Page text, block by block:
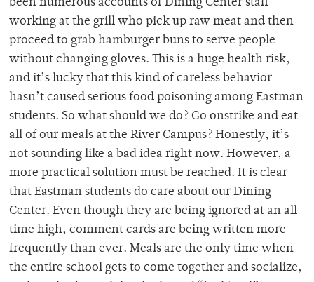
been numerous accounts of Dining Center staff
working at the grill who pick up raw meat and then
proceed to grab hamburger buns to serve people
without changing gloves. This is a huge health risk,
and it’s lucky that this kind of careless behavior
hasn’t caused serious food poisoning among Eastman
students. So what should we do? Go onstrike and eat
all of our meals at the River Campus? Honestly, it’s
not sounding like a bad idea right now. However, a
more practical solution must be reached. It is clear
that Eastman students do care about our Dining
Center. Even though they are being ignored at an all
time high, comment cards are being written more
frequently than ever. Meals are the only time when
the entire school gets to come together and socialize,